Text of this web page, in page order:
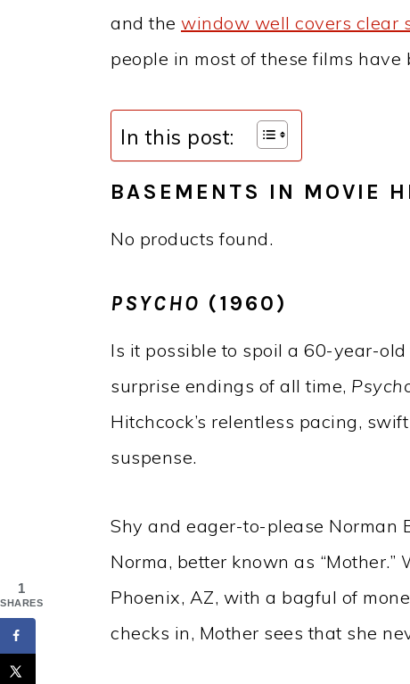
and the window well covers clear
people in most of these films have
In this post:
BASEMENTS IN MOVIE
No products found.
PSYCHO (1960)
Is it possible to spoil a 60-year-
surprise endings of all time,
Hitchcock’s relentless pacing,
suspense.
Shy and eager-to-please Norman
Norma, better known as
Phoenix, AZ, with a bagful of
checks in, Mother sees that she
1
SHARES